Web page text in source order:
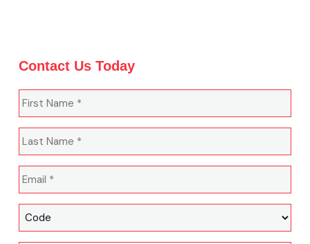
Contact Us Today